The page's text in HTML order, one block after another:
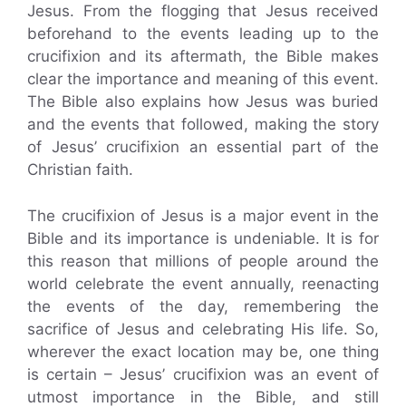
Jesus. From the flogging that Jesus received
beforehand to the events leading up to the
crucifixion and its aftermath, the Bible makes
clear the importance and meaning of this event.
The Bible also explains how Jesus was buried
and the events that followed, making the story
of Jesus’ crucifixion an essential part of the
Christian faith.
The crucifixion of Jesus is a major event in the
Bible and its importance is undeniable. It is for
this reason that millions of people around the
world celebrate the event annually, reenacting
the events of the day, remembering the
sacrifice of Jesus and celebrating His life. So,
wherever the exact location may be, one thing
is certain – Jesus’ crucifixion was an event of
utmost importance in the Bible, and still